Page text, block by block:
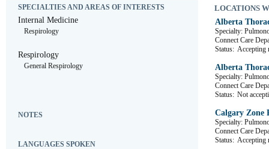
SPECIALTIES AND AREAS OF INTERESTS
Internal Medicine
Respirology
Respirology
General Respirology
NOTES
LANGUAGES SPOKEN
LOCATIONS
Alberta
Specialty:
Connect Care
Status: Accepting
Alberta
Specialty:
Connect Care
Status: Not
Calgary Zone
Specialty:
Connect Care
Status: Accepting